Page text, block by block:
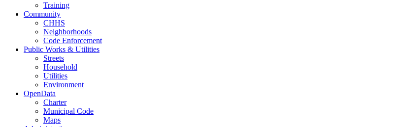
Training
Community
CHHS
Neighborhoods
Code Enforcement
Public Works & Utilities
Streets
Household
Utilities
Environment
OpenData
Charter
Municipal Code
Maps